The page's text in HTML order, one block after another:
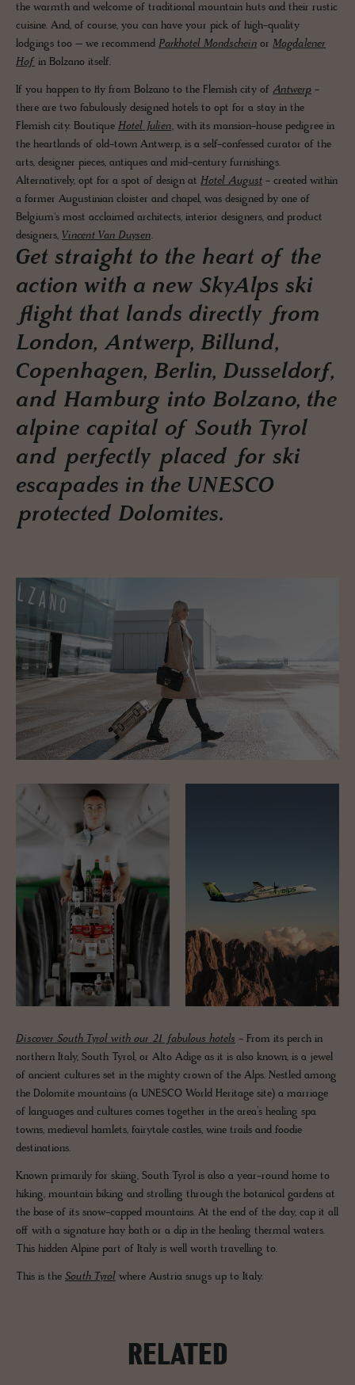
the warmth and welcome of traditional mountain huts and their rustic
cuisine. And, of course, you can have your pick of high-quality
lodgings too – we recommend Parkhotel Mondschein or Magdalener
Hof in Bolzano itself.
If you happen to fly from Bolzano to the Flemish city of Antwerp -
there are two fabulously designed hotels to opt for a stay in the
Flemish city. Boutique Hotel Julien, with its mansion-house pedigree in
the heartlands of old-town Antwerp, is a self-confessed curator of the
arts, designer pieces, antiques and mid-century furnishings.
Alternatively, opt for a spot of design at Hotel August - created within
a former Augustinian cloister and chapel, was designed by one of
Belgium's most acclaimed architects, interior designers, and product
designers, Vincent Van Duysen.
Get straight to the heart of the
action with a new SkyAlps ski
flight that lands directly from
London, Antwerp, Billund,
Copenhagen, Berlin, Dusseldorf,
and Hamburg into Bolzano, the
alpine capital of South Tyrol
and perfectly placed for ski
escapades in the UNESCO
protected Dolomites.
Discover South Tyrol with our 21 fabulous hotels - From its perch in
northern Italy, South Tyrol, or Alto Adige as it is also known, is a jewel
of ancient cultures set in the mighty crown of the Alps. Nestled among
the Dolomite mountains (a UNESCO World Heritage site) a marriage
of languages and cultures comes together in the area’s healing spa
towns, medieval hamlets, fairytale castles, wine trails and foodie
destinations.
Known primarily for skiing, South Tyrol is also a year-round home to
hiking, mountain biking and strolling through the botanical gardens at
the base of its snow-capped mountains. At the end of the day, cap it all
off with a signature hay bath or a dip in the healing thermal waters.
This hidden Alpine part of Italy is well worth travelling to.
This is the South Tyrol where Austria snugs up to Italy.
RELATED